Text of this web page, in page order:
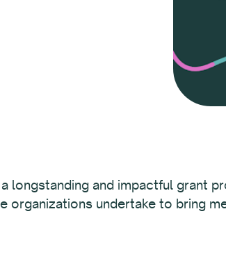
longstanding and impactful grant
organizations undertake to bring